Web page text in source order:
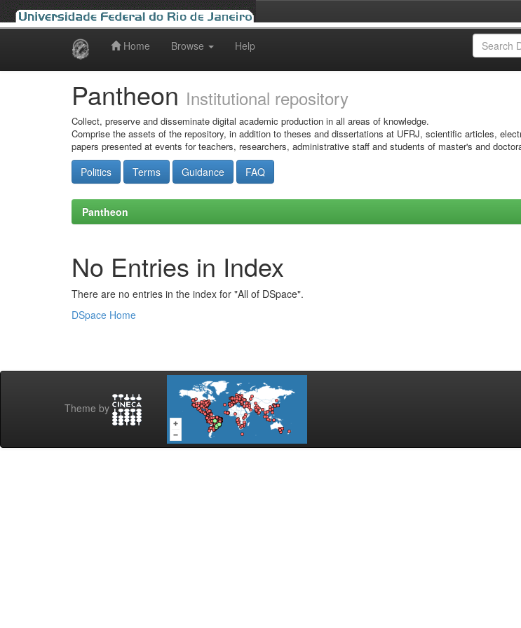
Home Browse Help
Pantheon Institutional repository
Collect, preserve and disseminate digital academic production in all areas of knowledge.
Comprise the assets of the repository, in addition to theses and dissertations at UFRJ, scientific articles,
papers presented at events for teachers, researchers, administrative staff and students of master's and
Politics Terms Guidance FAQ
Pantheon
No Entries in Index
There are no entries in the index for "All of DSpace".
DSpace Home
Theme by